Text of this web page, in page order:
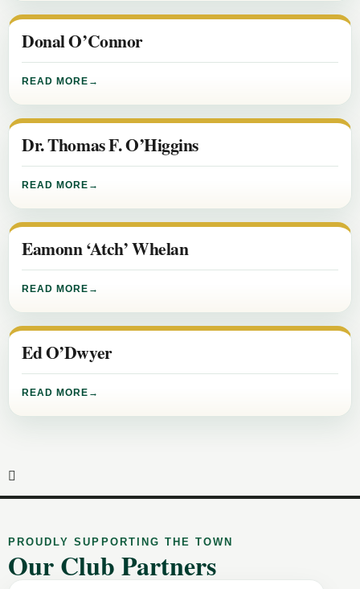
Donal O’Connor
READ MORE
Dr. Thomas F. O’Higgins
READ MORE
Eamonn ‘Atch’ Whelan
READ MORE
Ed O’Dwyer
READ MORE
PROUDLY SUPPORTING THE TOWN
Our Club Partners